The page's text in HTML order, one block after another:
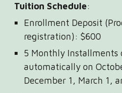
Tuition Schedule:
Enrollment Deposit
registration): $600
5 Monthly Installments
automatically on
December 1, March 1,